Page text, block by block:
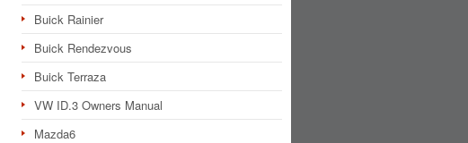
Buick Rainier
Buick Rendezvous
Buick Terraza
VW ID.3 Owners Manual
Mazda6